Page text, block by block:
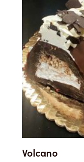
Volcano